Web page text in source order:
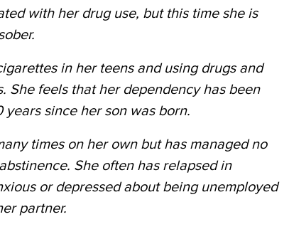
with her drug use, but this time she is
in her teens and using drugs and
She feels that her dependency has been
years since her son was born.
times on her own but has managed no
She often has relapsed in
or depressed about being unemployed
partner.